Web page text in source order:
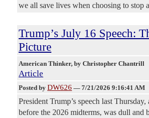
we all save lives when choosing to stop
Trump’s July 16 Speech:
Picture
American Thinker, by Christopher Chantrill
Article
Posted by DW626 — 7/21/2026 9:16:41 AM
President Trump’s speech last
before the 2026 midterms, was dull and